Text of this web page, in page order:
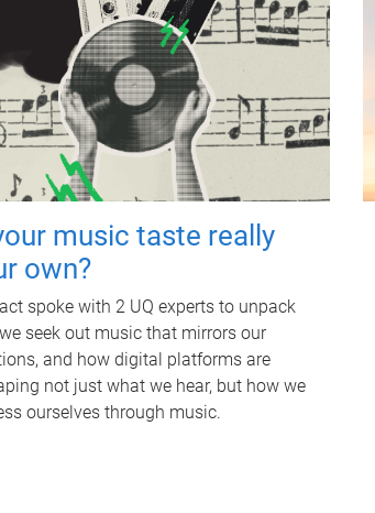
music taste really
own?
spoke with 2 UQ experts to unpack
seek out music that mirrors our
and how digital platforms are
not just what we hear, but how we
ourselves through music.